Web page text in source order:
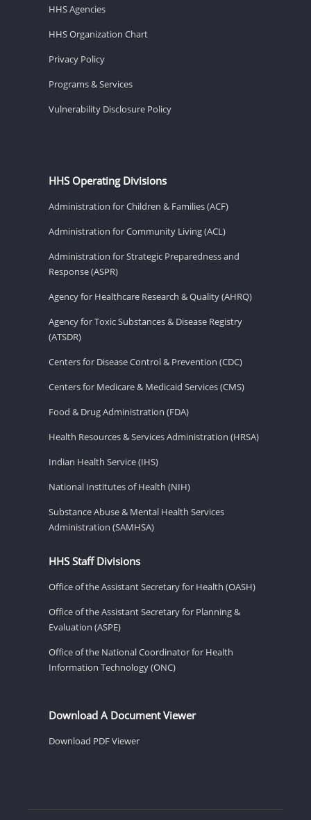
HHS Agencies
HHS Organization Chart
Privacy Policy
Programs & Services
Vulnerability Disclosure Policy
HHS Operating Divisions
Administration for Children & Families (ACF)
Administration for Community Living (ACL)
Administration for Strategic Preparedness and
Response (ASPR)
Agency for Healthcare Research & Quality (AHRQ)
Agency for Toxic Substances & Disease Registry
(ATSDR)
Centers for Disease Control & Prevention (CDC)
Centers for Medicare & Medicaid Services (CMS)
Food & Drug Administration (FDA)
Health Resources & Services Administration (HRSA)
Indian Health Service (IHS)
National Institutes of Health (NIH)
Substance Abuse & Mental Health Services
Administration (SAMHSA)
HHS Staff Divisions
Office of the Assistant Secretary for Health (OASH)
Office of the Assistant Secretary for Planning &
Evaluation (ASPE)
Office of the National Coordinator for Health
Information Technology (ONC)
Download A Document Viewer
Download PDF Viewer